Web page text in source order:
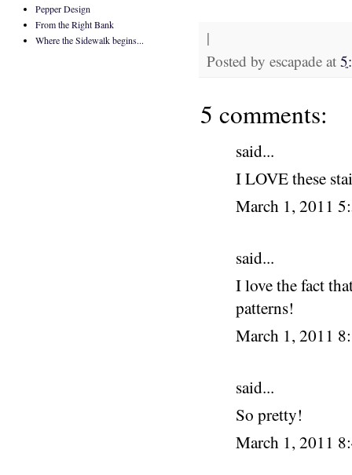
|
Posted by escapade at
5 comments:
said...
I LOVE these
March 1, 2011
said...
I love the fact
patterns!
March 1, 2011
said...
So pretty!
March 1, 2011
Pepper Design
From the Right Bank
Where the Sidewalk begins...